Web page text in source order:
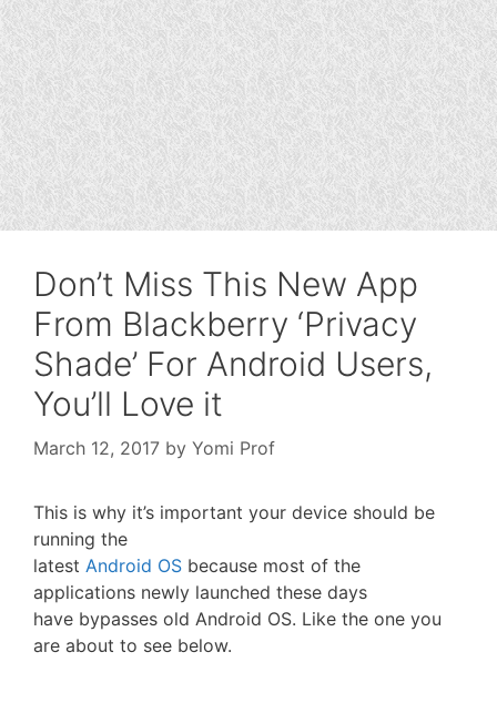
Don’t Miss This New App
From Blackberry ‘Privacy
Shade’ For Android Users,
You’ll Love it
March 12, 2017 by Yomi Prof
This is why it’s important your device should be
running the
latest Android OS because most of the
applications newly launched these days
have bypasses old Android OS. Like the one you
are about to see below.